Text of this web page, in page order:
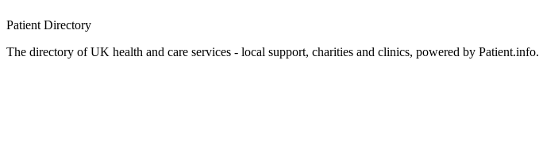
Patient Directory
The directory of UK health and care services - local support, charities and clinics, powered by Patient.info.